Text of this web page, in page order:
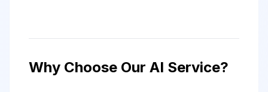
Why Choose Our AI Service?